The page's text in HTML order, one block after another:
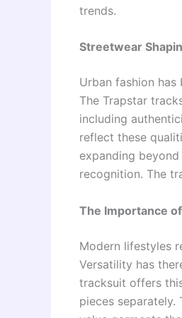
trends.
Streetwear
Urban fashion
The Trapstar
including
reflect these
expanding
recognition. The
The Importance
Modern lifestyles
Versatility has
tracksuit offers
pieces